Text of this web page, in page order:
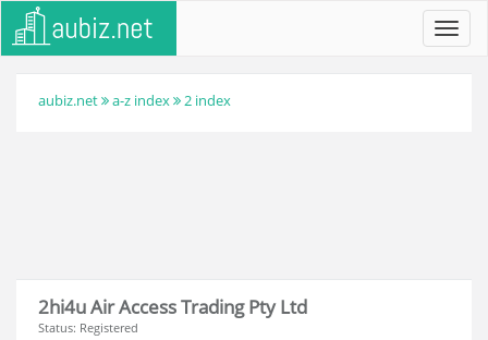
aubiz.net a-z index 2 index
2hi4u Air Access Trading Pty Ltd
Status: Registered